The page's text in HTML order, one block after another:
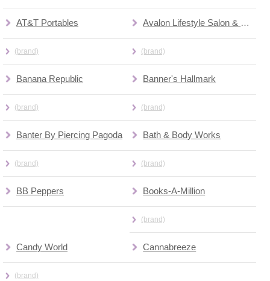
AT&T Portables
(brand)
Avalon Lifestyle Salon & Spa
(brand)
Banana Republic
(brand)
Banner's Hallmark
(brand)
Banter By Piercing Pagoda
(brand)
Bath & Body Works
(brand)
BB Peppers Books-A-Million
(brand)
Candy World
(brand)
Cannabreeze